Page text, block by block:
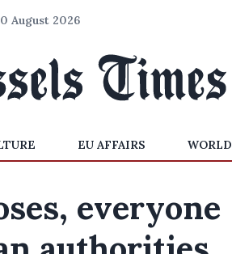
August 2026
EU AFFAIRS WORLD
everyone